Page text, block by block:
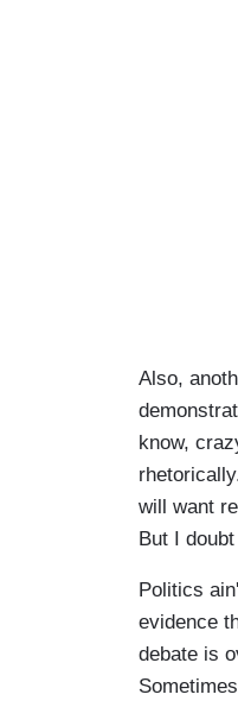
Also,
know,
will want
But I
Politics
evidence
debate is